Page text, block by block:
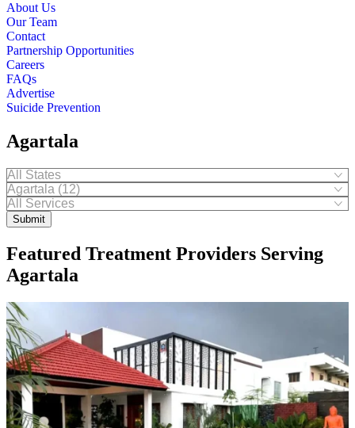
About Us
Our Team
Contact
Partnership Opportunities
Careers
FAQs
Advertise
Suicide Prevention
Agartala
Submit
Featured Treatment Providers Serving
Agartala